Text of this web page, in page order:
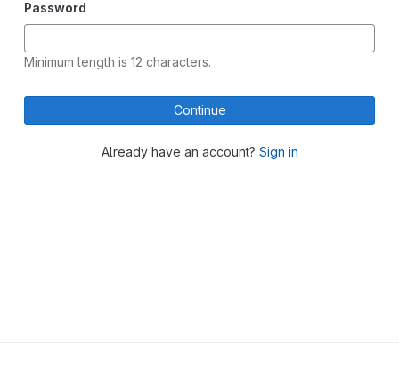
Password
Minimum length is 12 characters.
Continue
Already have an account? Sign in